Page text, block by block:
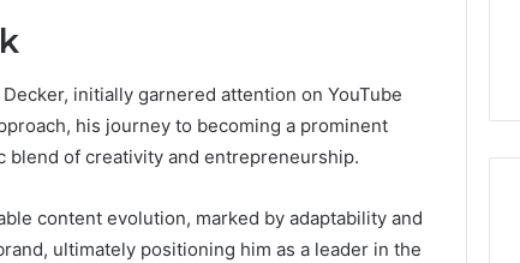
initially garnered attention on YouTube
his journey to becoming a prominent
blend of creativity and entrepreneurship.
content evolution, marked by adaptability and
ultimately positioning him as a leader in the
IP Address
Guide